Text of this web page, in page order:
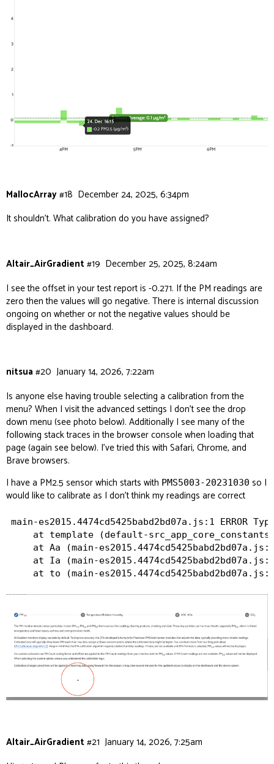
MallocArray December 24, 2025, 6:34pm
#18
It shouldn’t. What calibration do you have assigned?
Altair_AirGradient December 25, 2025, 8:24am
#19
I see the offset in your test report is -0.271. If the PM readings are
zero then the values will go negative. There is internal discussion
ongoing on whether or not the negative values should be
displayed in the dashboard.
nitsua January 14, 2026, 7:22am
#20
Is anyone else having trouble selecting a calibration from the
menu? When I visit the advanced settings I don’t see the drop
down menu (see photo below). Additionally I see many of the
following stack traces in the browser console when loading that
page (again see below). I’ve tried this with Safari, Chrome, and
Brave browsers.
I have a PM2.5 sensor which starts with PMS5003-20231030 so I
would like to calibrate as I don’t think my readings are correct
main-es2015.4474cd5425babd2bd07a.js:1
at template (default-
at Aa (main-
at Ia (main-
Altair_AirGradient January 14, 2026, 7:25am
#21